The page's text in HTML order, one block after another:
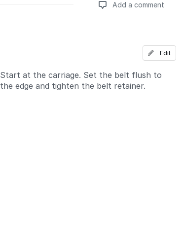
Add a comment
Add a comment
Start at the carriage. Set the belt flush to
the edge and tighten the belt retainer.
Edit